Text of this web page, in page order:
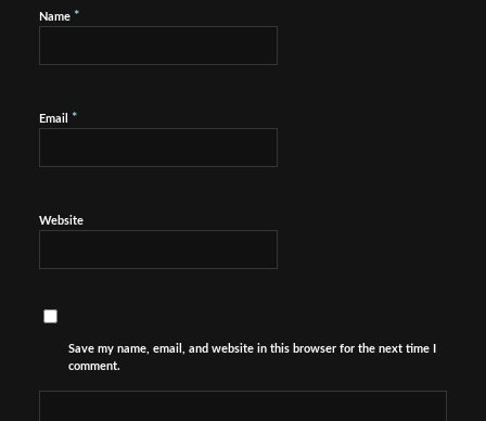
Name *
Email *
Website
Save my name, email, and website in this browser for the next time I
comment.